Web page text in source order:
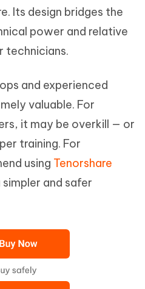
Its design bridges the
power and relative
technicians.
and experienced
valuable. For
it may be overkill — or
training. For
using Tenorshare
simpler and safer